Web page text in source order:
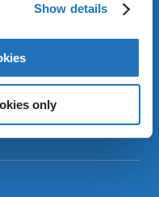
Show details
only